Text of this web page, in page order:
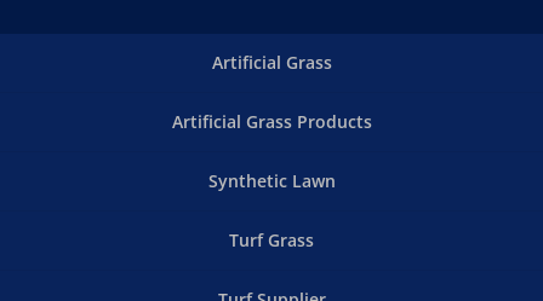
Artificial Grass
Artificial Grass Products
Synthetic Lawn
Turf Grass